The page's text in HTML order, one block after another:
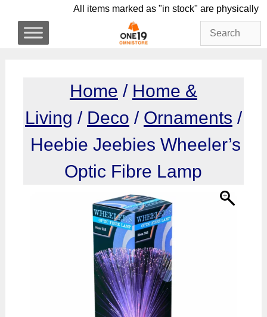
content
All items marked as "in stock" are
Home / Home &
Living / Deco / Ornaments /
Heebie Jeebies Wheeler’s
Optic Fibre Lamp